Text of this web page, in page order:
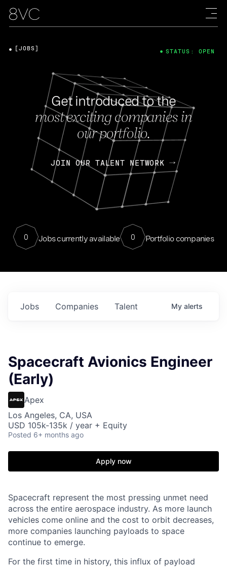
Get introduced to the
most exciting companies in
our portfolio.
JOIN OUR TALENT NETWORK
0 Jobs currently available 0 Portfolio companies
[JOBS] STATUS: OPEN
Jobs Companies Talent My alerts
Spacecraft Avionics Engineer
(Early)
Apex
Los Angeles, CA, USA
USD 105k-135k / year + Equity
Posted 6+ months ago
Apply now
Spacecraft represent the most pressing unmet need
across the entire aerospace industry. As more launch
vehicles come online and the cost to orbit decreases,
more companies launching payloads to space
continue to emerge.
For the first time in history, this influx of payload